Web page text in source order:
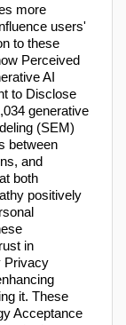
more
users'
to these
Perceived
AI
to Disclose
generative
(SEM)
between
and
both
positively
in
Privacy
it. These
Acceptance